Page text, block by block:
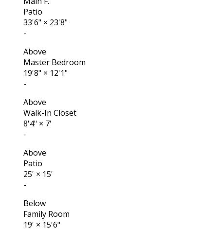
Patio
33'6" × 23'8"
-
Above
Master Bedroom
19'8" × 12'1"
-
Above
Walk-In Closet
8'4" × 7'
-
Above
Patio
25' × 15'
-
Below
Family Room
19' × 15'6"